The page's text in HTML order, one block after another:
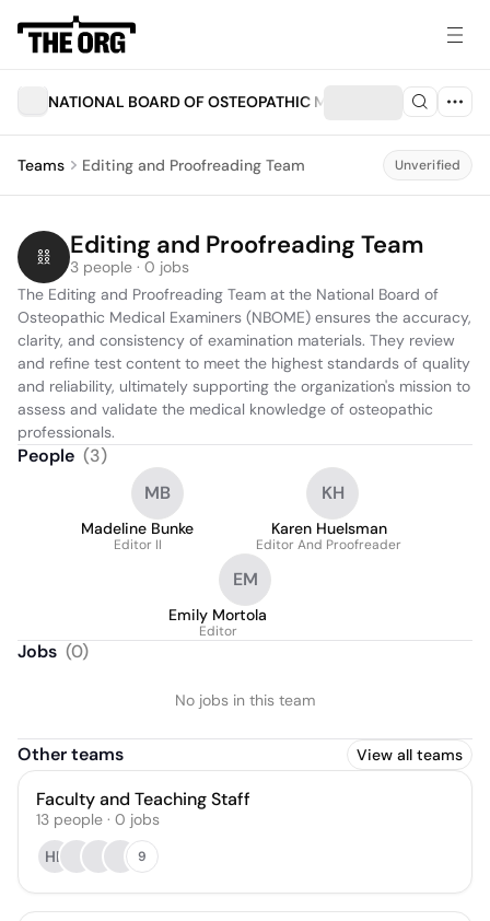
NATIONAL BOARD OF OSTEOPATHIC MEDICAL EXAMINERS
Teams Editing and Proofreading Team Unverified
Editing and Proofreading Team
3 people · 0 jobs
The Editing and Proofreading Team at the National Board of
Osteopathic Medical Examiners (NBOME) ensures the accuracy,
clarity, and consistency of examination materials. They review
and refine test content to meet the highest standards of quality
and reliability, ultimately supporting the organization's mission to
assess and validate the medical knowledge of osteopathic
professionals.
People (3)
MB
Madeline Bunke
Editor II
KH
Karen Huelsman
Editor And Proofreader
EM
Emily Mortola
Editor
Jobs (0)
No jobs in this team
Other teams View all teams
Faculty and Teaching Staff
13 people · 0 jobs
HL
9